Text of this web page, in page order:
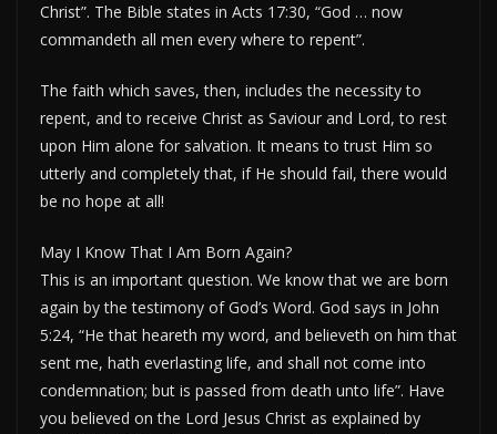
Christ”. The Bible states in Acts 17:30, “God … now
commandeth all men every where to repent”.
The faith which saves, then, includes the necessity to
repent, and to receive Christ as Saviour and Lord, to rest
upon Him alone for salvation. It means to trust Him so
utterly and completely that, if He should fail, there would
be no hope at all!
May I Know That I Am Born Again?
This is an important question. We know that we are born
again by the testimony of God’s Word. God says in John
5:24, “He that heareth my word, and believeth on him that
sent me, hath everlasting life, and shall not come into
condemnation; but is passed from death unto life”. Have
you believed on the Lord Jesus Christ as explained by